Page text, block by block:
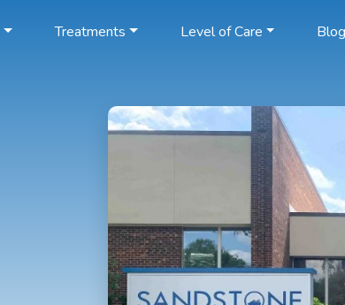
Treatments Level of Care Blog